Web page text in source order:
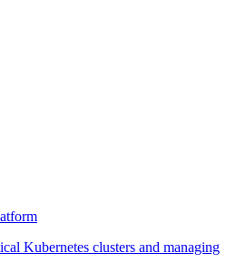
Kubernetes clusters and managing